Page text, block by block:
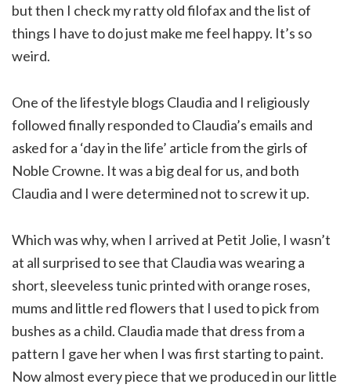
but then I check my ratty old filofax and the list of
things I have to do just make me feel happy. It’s so
weird.
One of the lifestyle blogs Claudia and I religiously
followed finally responded to Claudia’s emails and
asked for a ‘day in the life’ article from the girls of
Noble Crowne. It was a big deal for us, and both
Claudia and I were determined not to screw it up.
Which was why, when I arrived at Petit Jolie, I wasn’t
at all surprised to see that Claudia was wearing a
short, sleeveless tunic printed with orange roses,
mums and little red flowers that I used to pick from
bushes as a child. Claudia made that dress from a
pattern I gave her when I was first starting to paint.
Now almost every piece that we produced in our little